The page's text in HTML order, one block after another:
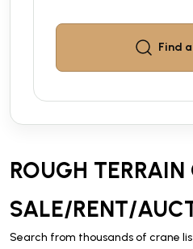
Find a
ROUGH TERRAIN
SALE/RENT/
Search from thousands of crane